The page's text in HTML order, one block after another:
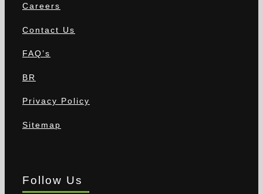
Careers
Contact Us
FAQ’s
BR
Privacy Policy
Sitemap
Follow Us